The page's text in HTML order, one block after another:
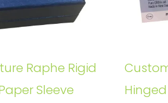
Raphe Rigid
Sleeve
Hinged